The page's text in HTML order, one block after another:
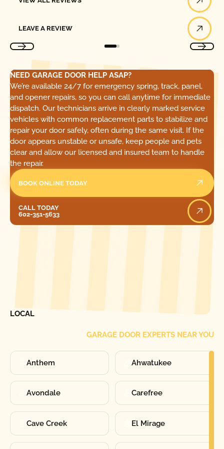
LEAVE A REVIEW
NEED GARAGE DOOR HELP ASAP?
We’re available 24/7 for emergency spring, track, panel,
and opener repairs, so you can call anytime for immediate
dispatch. Our technicians arrive in clearly marked service
vehicles with common replacement parts to stabilize and
repair your door safely, often during the same visit. If the
door appears unstable or unsafe, keep people and pets
clear and allow our licensed and insured team to handle
the repair.
BOOK ONLINE TODAY
CALL TODAY
602-351-5633
LOCAL
GARAGE DOOR EXPERTS NEAR YOU
Anthem Ahwatukee
Avondale Carefree
Cave Creek El Mirage